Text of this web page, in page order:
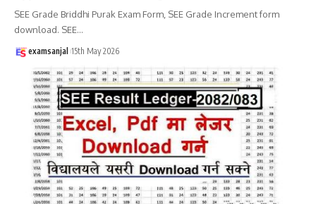
SEE Grade Briddhi Purak Exam Form, SEE Grade Increment form
download. SEE…
examsanjal 15th May 2026